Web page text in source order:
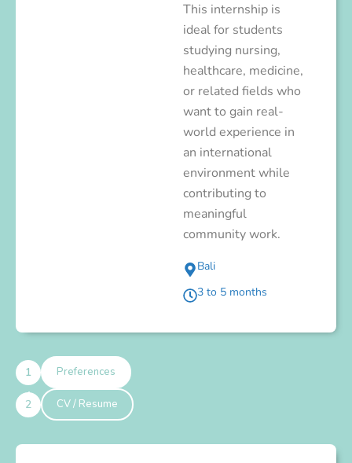
This internship is
ideal for students
studying nursing,
healthcare, medicine,
or related fields who
want to gain real-
world experience in
an international
environment while
contributing to
meaningful
community work.
Bali
3 to 5 months
Preferences
CV / Resume